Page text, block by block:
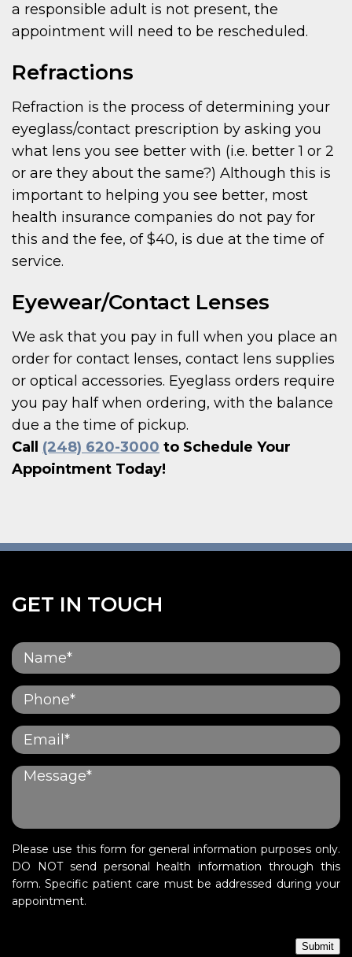
a responsible adult is not present, the
appointment will need to be rescheduled.
Refractions
Refraction is the process of determining your
eyeglass/contact prescription by asking you
what lens you see better with (i.e. better 1 or 2
or are they about the same?) Although this is
important to helping you see better, most
health insurance companies do not pay for
this and the fee, of $40, is due at the time of
service.
Eyewear/Contact Lenses
We ask that you pay in full when you place an
order for contact lenses, contact lens supplies
or optical accessories. Eyeglass orders require
you pay half when ordering, with the balance
due a the time of pickup.
Call (248) 620-3000 to Schedule Your
Appointment Today!
GET IN TOUCH
Please use this form for general information purposes only.
DO NOT send personal health information through this
form. Specific patient care must be addressed during your
appointment.
Submit